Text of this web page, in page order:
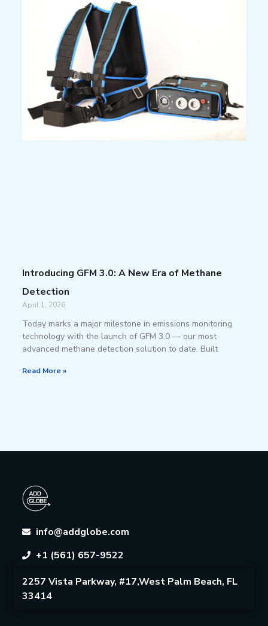
Introducing GFM 3.0: A New Era of Methane
Detection
April 1, 2026
Today marks a major milestone in emissions monitoring
technology with the launch of GFM 3.0 — our most
advanced methane detection solution to date. Built
Read More »
info@addglobe.com
+1 (561) 657-9522
2257 Vista Parkway, #17,West Palm Beach, FL
33414